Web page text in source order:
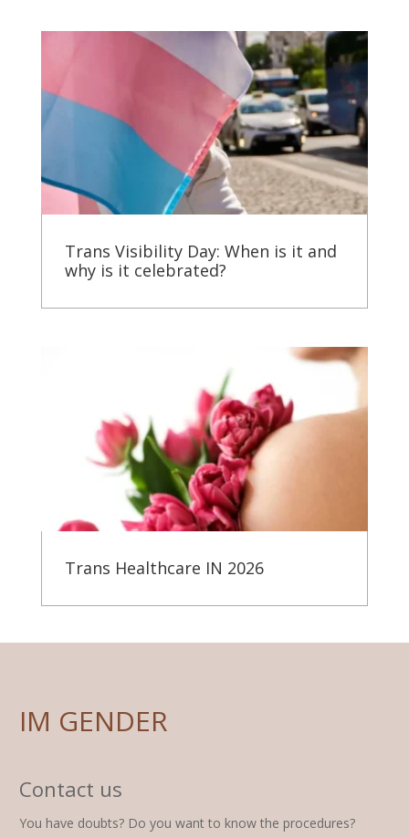
Trans Visibility Day: When is it and
why is it celebrated?
Trans Healthcare IN 2026
IM GENDER
Contact us
You have doubts? Do you want to know the procedures?